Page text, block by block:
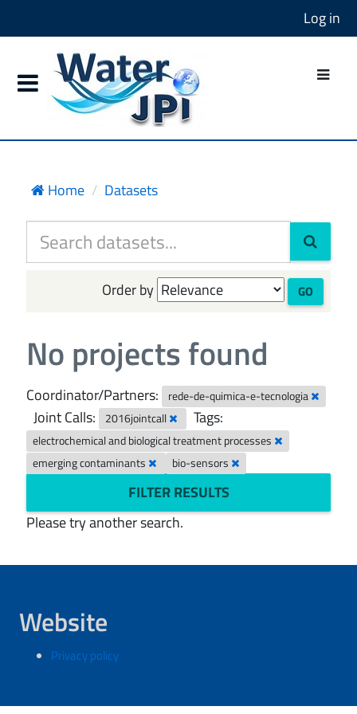
Log in
Home Datasets
Order by GO
No projects found
Coordinator/Partners: rede-de-quimica-e-tecnologia
Joint Calls: 2016jointcall Tags:
electrochemical and biological treatment processes
emerging contaminants
bio-sensors
FILTER RESULTS
Please try another search.
Website
Privacy policy